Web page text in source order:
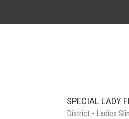
SPECIAL LADY
District - Ladies